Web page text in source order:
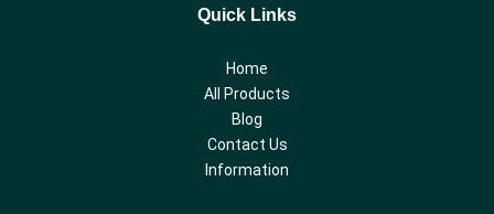
Quick Links
Home
All Products
Blog
Contact Us
Information